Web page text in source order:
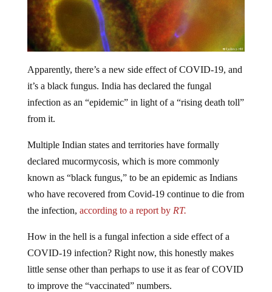
Apparently, there’s a new side effect of COVID-19, and
it’s a black fungus. India has declared the fungal
infection as an “epidemic” in light of a “rising death toll”
from it.
Multiple Indian states and territories have formally
declared mucormycosis, which is more commonly
known as “black fungus,” to be an epidemic as Indians
who have recovered from Covid-19 continue to die from
the infection, according to a report by RT.
How in the hell is a fungal infection a side effect of a
COVID-19 infection? Right now, this honestly makes
little sense other than perhaps to use it as fear of COVID
to improve the “vaccinated” numbers.